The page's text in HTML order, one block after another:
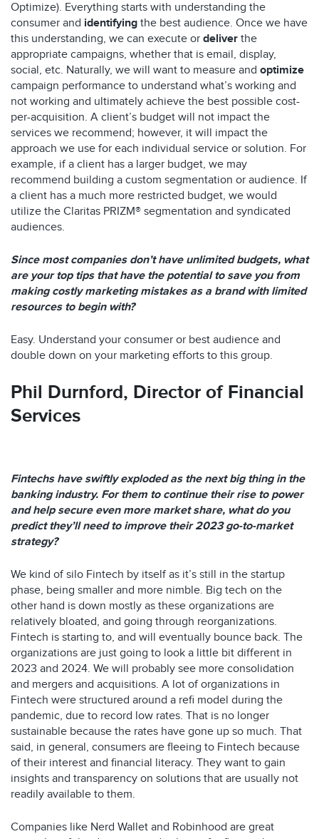
Optimize). Everything starts with understanding the
consumer and identifying the best audience. Once we have
this understanding, we can execute or deliver the
appropriate campaigns, whether that is email, display,
social, etc. Naturally, we will want to measure and optimize
campaign performance to understand what’s working and
not working and ultimately achieve the best possible cost-
per-acquisition. A client’s budget will not impact the
services we recommend; however, it will impact the
approach we use for each individual service or solution. For
example, if a client has a larger budget, we may
recommend building a custom segmentation or audience. If
a client has a much more restricted budget, we would
utilize the Claritas PRIZM® segmentation and syndicated
audiences.
Since most companies don’t have unlimited budgets, what
are your top tips that have the potential to save you from
making costly marketing mistakes as a brand with limited
resources to begin with?
Easy. Understand your consumer or best audience and
double down on your marketing efforts to this group.
Phil Durnford, Director of Financial
Services
Fintechs have swiftly exploded as the next big thing in the
banking industry. For them to continue their rise to power
and help secure even more market share, what do you
predict they’ll need to improve their 2023 go-to-market
strategy?
We kind of silo Fintech by itself as it’s still in the startup
phase, being smaller and more nimble. Big tech on the
other hand is down mostly as these organizations are
relatively bloated, and going through reorganizations.
Fintech is starting to, and will eventually bounce back. The
organizations are just going to look a little bit different in
2023 and 2024. We will probably see more consolidation
and mergers and acquisitions. A lot of organizations in
Fintech were structured around a refi model during the
pandemic, due to record low rates. That is no longer
sustainable because the rates have gone up so much. That
said, in general, consumers are fleeing to Fintech because
of their interest and financial literacy. They want to gain
insights and transparency on solutions that are usually not
readily available to them.
Companies like Nerd Wallet and Robinhood are great